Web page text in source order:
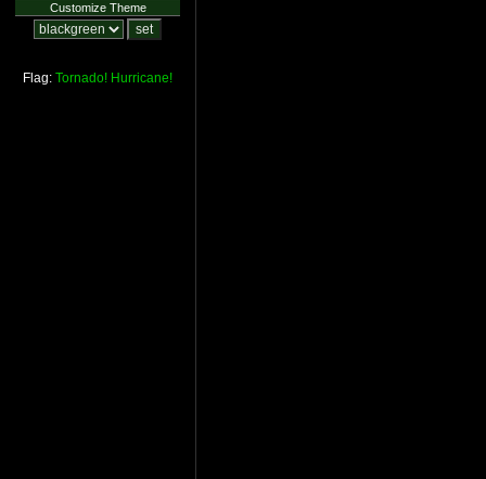
Customize Theme
Flag: Tornado! Hurricane!